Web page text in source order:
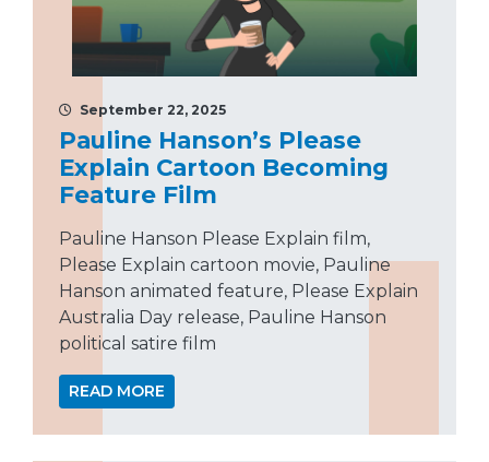
September 22, 2025
Pauline Hanson’s Please
Explain Cartoon Becoming
Feature Film
Pauline Hanson Please Explain film,
Please Explain cartoon movie, Pauline
Hanson animated feature, Please Explain
Australia Day release, Pauline Hanson
political satire film
READ MORE